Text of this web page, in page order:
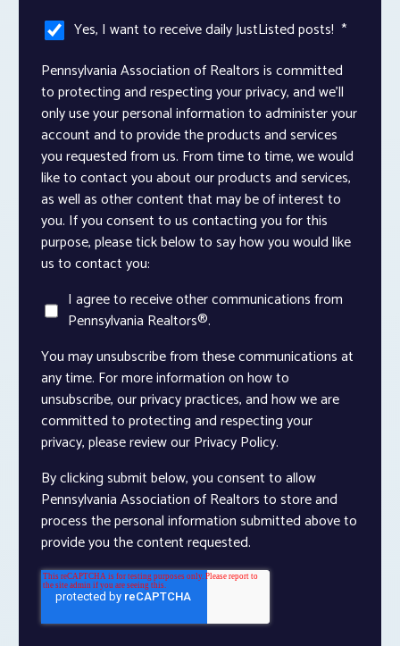
Yes, I want to receive daily JustListed posts! *
Pennsylvania Association of Realtors is committed
to protecting and respecting your privacy, and we’ll
only use your personal information to administer your
account and to provide the products and services
you requested from us. From time to time, we would
like to contact you about our products and services,
as well as other content that may be of interest to
you. If you consent to us contacting you for this
purpose, please tick below to say how you would like
us to contact you:
I agree to receive other communications from
Pennsylvania Realtors®.
You may unsubscribe from these communications at
any time. For more information on how to
unsubscribe, our privacy practices, and how we are
committed to protecting and respecting your
privacy, please review our Privacy Policy.
By clicking submit below, you consent to allow
Pennsylvania Association of Realtors to store and
process the personal information submitted above to
provide you the content requested.